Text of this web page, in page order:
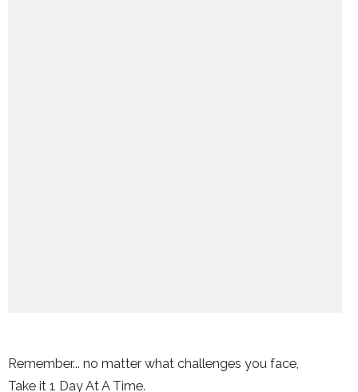
Remember... no matter what challenges you face,
Take it 1 Day At A Time.